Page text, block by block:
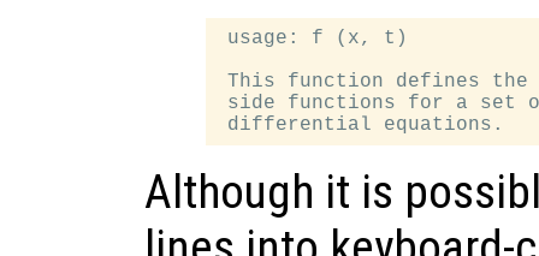
usage: f (x, t)
This function defines the
side functions for a set
Although it is